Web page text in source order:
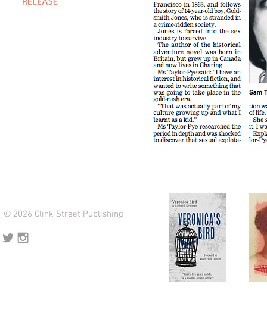
© 2026 Clink Street Publishing